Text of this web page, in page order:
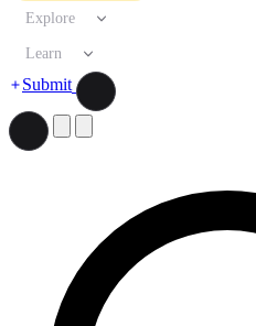
Explore
Learn
Submit